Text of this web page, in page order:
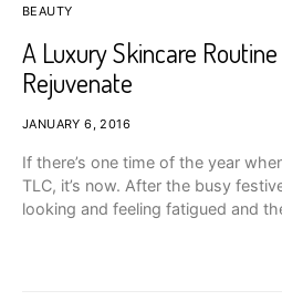
BEAUTY
A Luxury Skincare
Rejuvenate
JANUARY 6, 2016
If there’s one time of the year
TLC, it’s now. After the busy
looking and feeling fatigued and